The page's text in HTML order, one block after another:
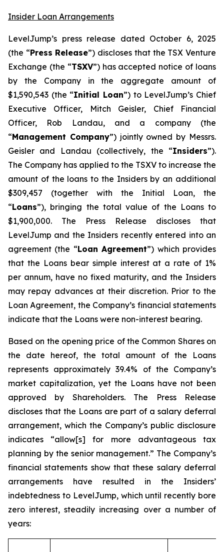
Insider Loan Arrangements
LevelJump’s press release dated October 6, 2025
(the “Press Release”) discloses that the TSX Venture
Exchange (the “TSXV”) has accepted notice of loans
by the Company in the aggregate amount of
$1,590,543 (the “Initial Loan”) to LevelJump’s Chief
Executive Officer, Mitch Geisler, Chief Financial
Officer, Rob Landau, and a company (the
“Management Company”) jointly owned by Messrs.
Geisler and Landau (collectively, the “Insiders”).
The Company has applied to the TSXV to increase the
amount of the loans to the Insiders by an additional
$309,457 (together with the Initial Loan, the
“Loans”), bringing the total value of the Loans to
$1,900,000. The Press Release discloses that
LevelJump and the Insiders recently entered into an
agreement (the “Loan Agreement”) which provides
that the Loans bear simple interest at a rate of 1%
per annum, have no fixed maturity, and the Insiders
may repay advances at their discretion. Prior to the
Loan Agreement, the Company’s financial statements
indicate that the Loans were non-interest bearing.
Based on the opening price of the Common Shares on
the date hereof, the total amount of the Loans
represents approximately 39.4% of the Company’s
market capitalization, yet the Loans have not been
approved by Shareholders. The Press Release
discloses that the Loans are part of a salary deferral
arrangement, which the Company’s public disclosure
indicates “allow[s] for more advantageous tax
planning by the senior management.” The Company’s
financial statements show that these salary deferral
arrangements have resulted in the Insiders’
indebtedness to LevelJump, which until recently bore
zero interest, steadily increasing over a number of
years: